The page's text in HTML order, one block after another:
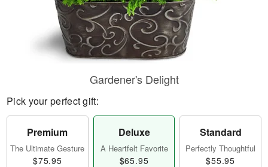
Gardener's Delight
Pick your perfect gift:
Premium
The Ultimate Gesture
$75.95
Deluxe
A Heartfelt Favorite
$65.95
Standard
Perfectly Thoughtful
$55.95